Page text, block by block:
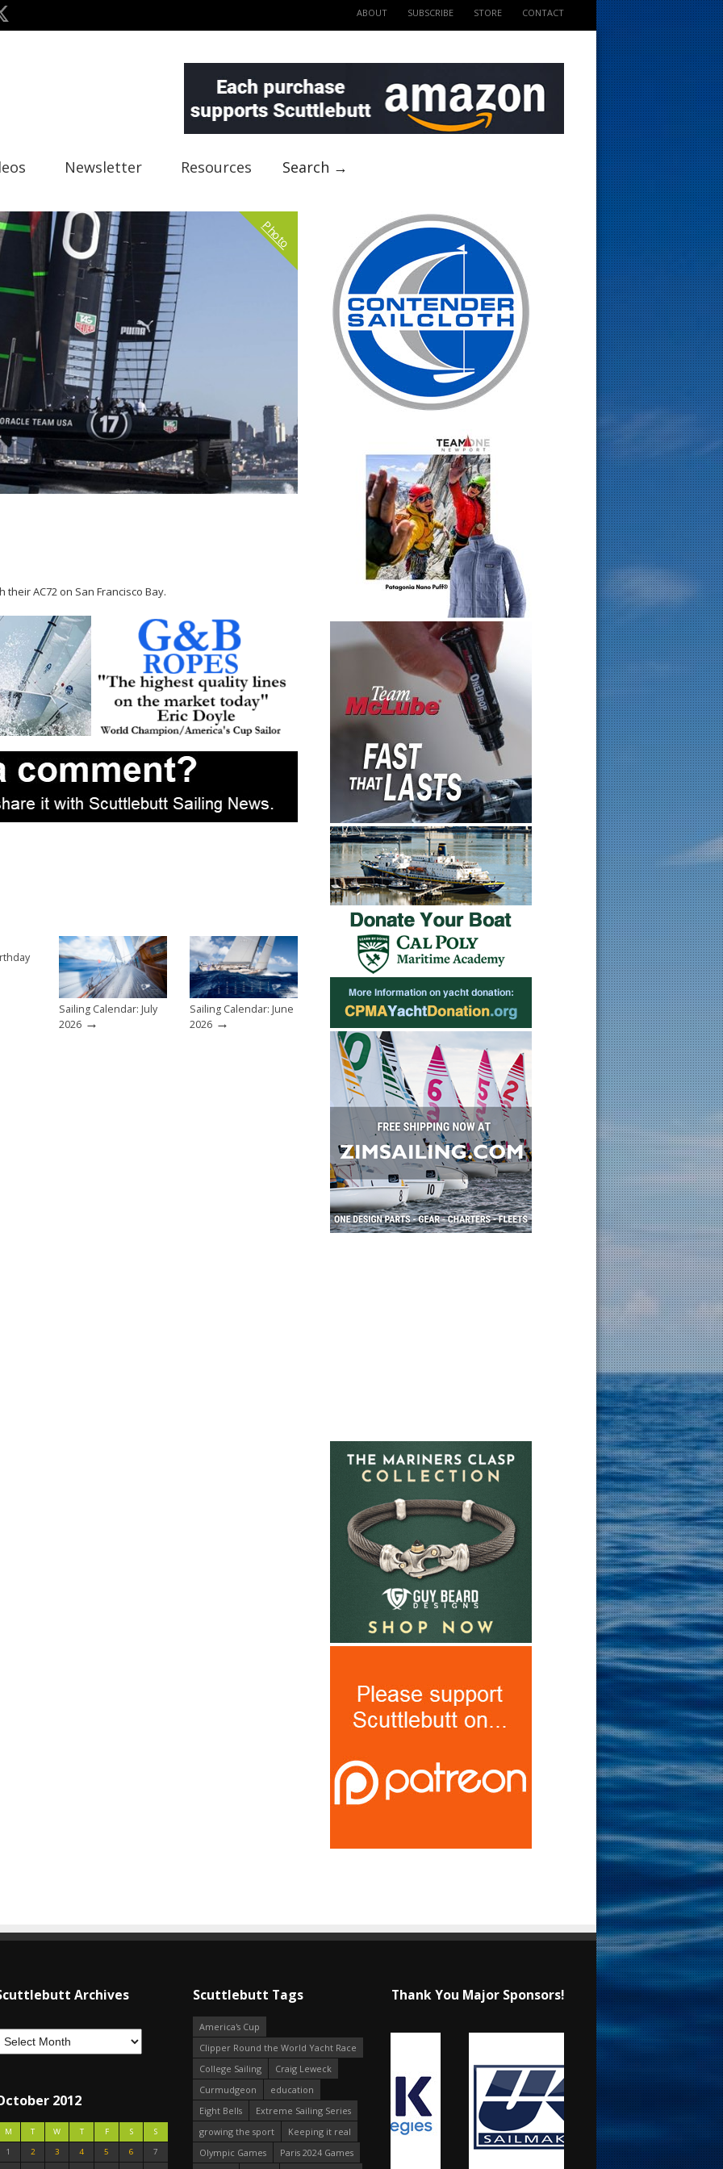
ABOUT SUBSCRIBE STORE CONTACT
Newsletter Resources Search →
Photo
AC72 on San Francisco Bay.
Sailing Calendar: July
2026 →
Sailing Calendar: June
2026 →
Archives
2012
M T W T F S
S
1
2 3 4 5 6
7
Scuttlebutt Tags
America's Cup
Clipper Round the World Yacht Race
College Sailing
Craig Leweck
Curmudgeon
education
Eight Bells
Extreme Sailing Series
growing the sport
Keeping it real
Olympic Games
Paris 2024 Games
Thank You Major Sponsors!